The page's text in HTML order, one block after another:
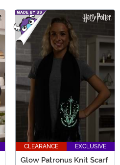
CLEARANCE EXCLUSIVE
Glow Patronus Knit Scarf